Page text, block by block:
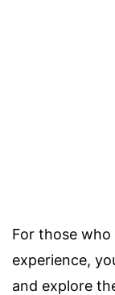
For those
experience,
and explore